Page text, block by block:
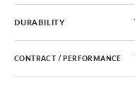
DURABILITY
CONTRACT / PERFORMANCE